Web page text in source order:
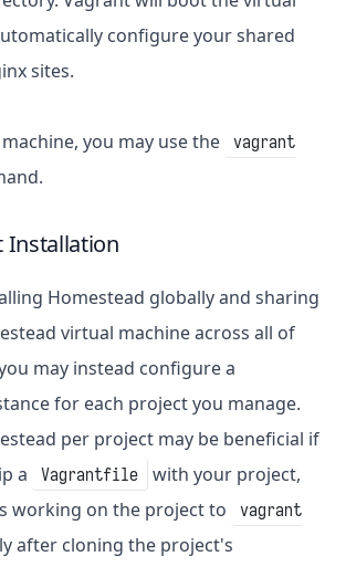
configure your shared
sites.
you may use the vagrant
Installation
Homestead globally and sharing
virtual machine across all of
may instead configure a
for each project you manage.
per project may be beneficial if
a
Vagrantfile
with your project,
working on the project to
vagrant
after cloning the project's